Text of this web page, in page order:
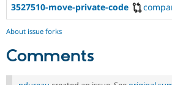
3527510-move-private-code
About issue forks
Comments